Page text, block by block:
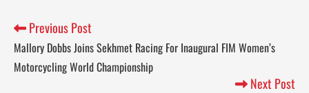
Previous Post
Mallory Dobbs Joins Sekhmet Racing For Inaugural FIM Women’s
Motorcycling World Championship
Next Post